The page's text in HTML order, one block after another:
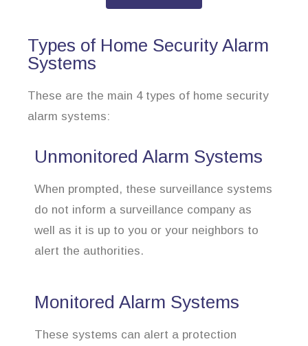
Types of Home Security Alarm
Systems
These are the main 4 types of home security
alarm systems:
Unmonitored Alarm Systems
When prompted, these surveillance systems
do not inform a surveillance company as
well as it is up to you or your neighbors to
alert the authorities.
Monitored Alarm Systems
These systems can alert a protection